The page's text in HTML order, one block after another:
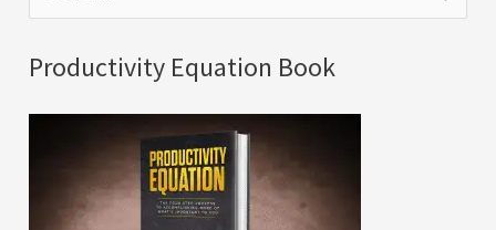
e
a
Productivity Equation Book